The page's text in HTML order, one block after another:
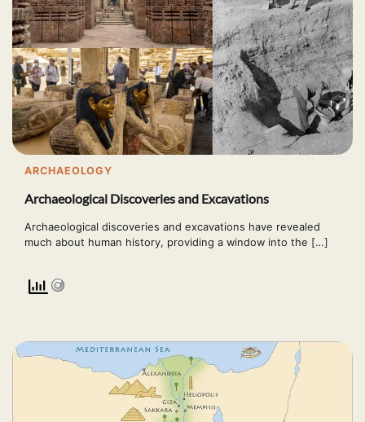
ARCHAEOLOGY
Archaeological Discoveries and Excavations
Archaeological discoveries and excavations have revealed
much about human history, providing a window into the […]